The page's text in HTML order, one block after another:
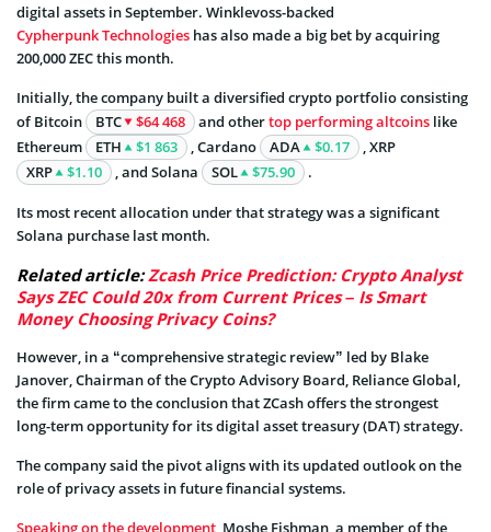
digital assets in September. Winklevoss-backed
Cypherpunk Technologies has also made a big bet by acquiring
200,000 ZEC this month.
Initially, the company built a diversified crypto portfolio consisting
of Bitcoin
BTC $64 468 and othertop performing altcoins like
Ethereum
ETH $1 863 , Cardano ADA $0.17
, XRP
XRP
$1.10 , and Solana SOL $75.90 .
Its most recent allocation under that strategy was a significant
Solana purchase last month.
Related article:Zcash Price Prediction: Crypto Analyst
Says ZEC Could 20x from Current Prices – Is Smart
Money Choosing Privacy Coins?
However, in a “comprehensive strategic review” led by Blake
Janover, Chairman of the Crypto Advisory Board, Reliance Global,
the firm came to the conclusion that ZCash offers the strongest
long-term opportunity for its digital asset treasury (DAT) strategy.
The company said the pivot aligns with its updated outlook on the
role of privacy assets in future financial systems.
Speaking on the development , Moshe Fishman, a member of the